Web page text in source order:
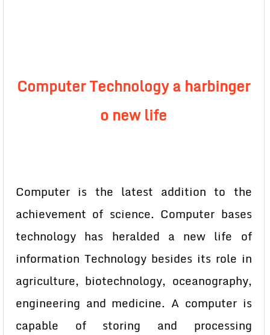
Computer Technology a harbinger
o new life
Computer is the latest addition to the
achievement of science. Computer bases
technology has heralded a new life of
information Technology besides its role in
agriculture, biotechnology, oceanography,
engineering and medicine. A computer is
capable of storing and processing